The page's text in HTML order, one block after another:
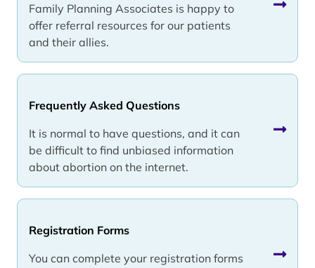
Family Planning Associates is happy to
offer referral resources for our patients
and their allies.
Frequently Asked Questions
It is normal to have questions, and it can
be difficult to find unbiased information
about abortion on the internet.
Registration Forms
You can complete your registration forms